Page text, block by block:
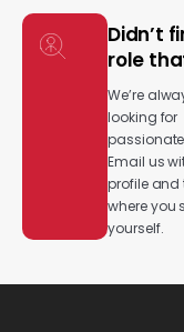
Didn’t
role
We’re
looking for
Email us
profile and
where you
yourself.